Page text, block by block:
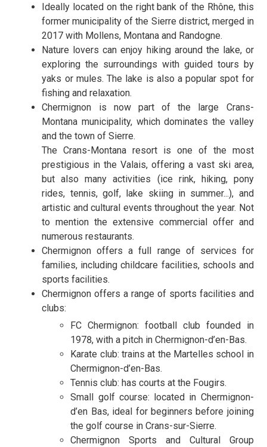
Ideally located on the right bank of the Rhône, this
former municipality of the Sierre district, merged in
2017 with Mollens, Montana and Randogne.
Nature lovers can enjoy hiking around the lake, or
exploring the surroundings with guided tours by
yaks or mules. The lake is also a popular spot for
fishing and relaxation.
Chermignon is now part of the large Crans-
Montana municipality, which dominates the valley
and the town of Sierre.
The Crans-Montana resort is one of the most
prestigious in the Valais, offering a vast ski area,
but also many activities (ice rink, hiking, pony
rides, tennis, golf, lake skiing in summer...), and
artistic and cultural events throughout the year. Not
to mention the extensive commercial offer and
numerous restaurants.
Chermignon offers a full range of services for
families, including childcare facilities, schools and
sports facilities.
Chermignon offers a range of sports facilities and
clubs:
FC Chermignon: football club founded in
1978, with a pitch in Chermignon-d’en-Bas.
Karate club: trains at the Martelles school in
Chermignon-d’en-Bas.
Tennis club: has courts at the Fougirs.
Small golf course: located in Chermignon-
d’en Bas, ideal for beginners before joining
the golf course in Crans-sur-Sierre.
Chermignon Sports and Cultural Group